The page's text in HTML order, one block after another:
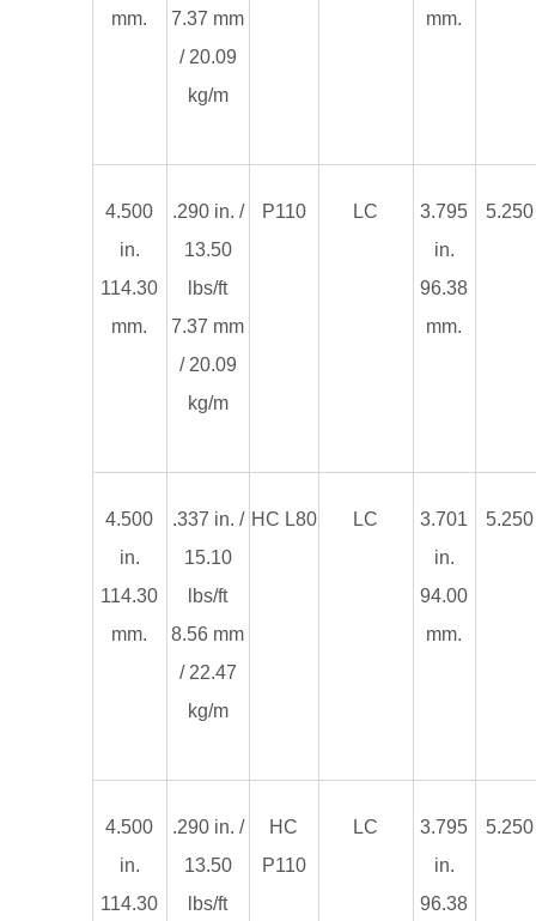
mm.
7.37 mm
/ 20.09
kg/m
mm.
4.500
in.
114.30
mm.
.290 in. /
13.50
lbs/ft
7.37 mm
/ 20.09
kg/m
P110 LC
3.795
in.
96.38
mm.
4.500
in.
114.30
mm.
.337 in. /
15.10
lbs/ft
8.56 mm
/ 22.47
kg/m
HC L80 LC
3.701
in.
94.00
mm.
4.500
in.
114.30
.290 in. /
13.50
lbs/ft
HC
P110
LC
3.795
in.
96.38